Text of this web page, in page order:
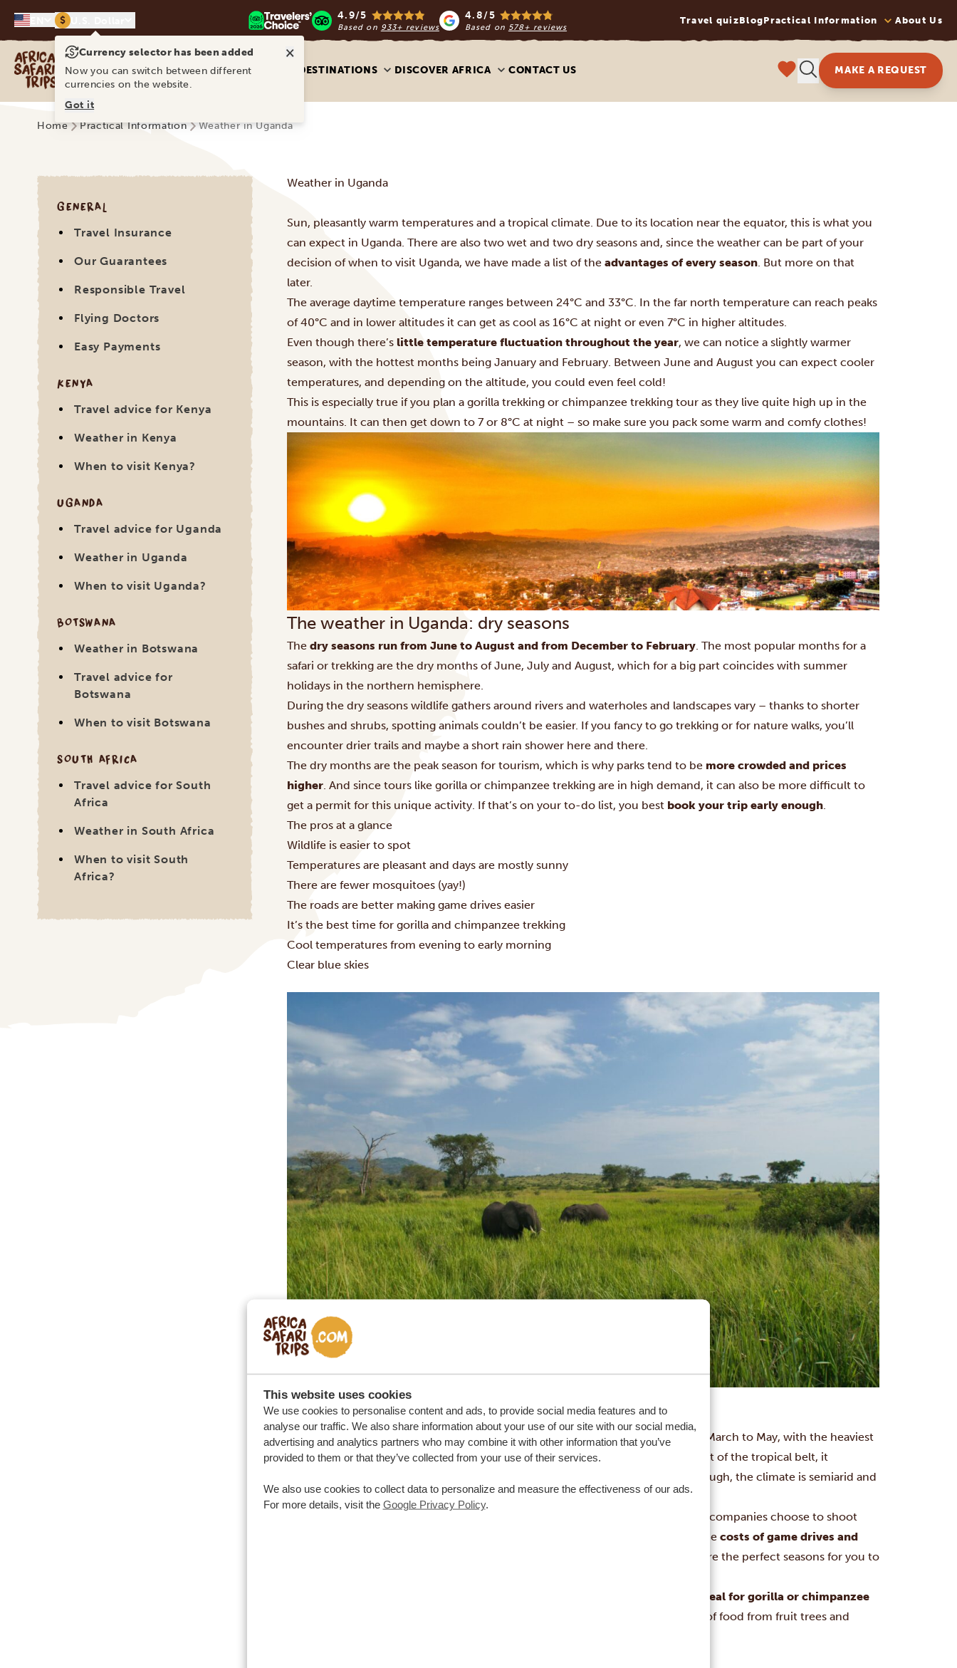
This website uses cookies
We use cookies to personalise content and ads, to provide social media features and to
analyse our traffic. We also share information about your use of our site with our social media,
advertising and analytics partners who may combine it with other information that you’ve
provided to them or that they’ve collected from your use of their services.
We also use cookies to collect data to personalize and measure the effectiveness of our ads.
For more details, visit the Google Privacy Policy.
$ 4.9/5
Based on 933+ reviews
4.8/5
Based on 578+ reviews
Travel quizBlogPractical Information About Us
Africa Safari Trips
DESTINATIONS DISCOVER AFRICA CONTACT US MAKE A REQUEST
Home Practical Information Weather in Uganda
GENERAL
Travel Insurance
Our Guarantees
Responsible Travel
Flying Doctors
Easy Payments
KENYA
Travel advice for Kenya
Weather in Kenya
When to visit Kenya?
UGANDA
Travel advice for Uganda
Weather in Uganda
When to visit Uganda?
BOTSWANA
Weather in Botswana
Travel advice for
Botswana
When to visit Botswana
SOUTH AFRICA
Travel advice for South
Africa
Weather in South Africa
When to visit South
Africa?
Weather in Uganda
Sun, pleasantly warm temperatures and a tropical climate. Due to its location near the equator, this is what you
can expect in Uganda. There are also two wet and two dry seasons and, since the weather can be part of your
decision of when to visit Uganda, we have made a list of theadvantages of every season. But more on that
later.
The average daytime temperature ranges between 24°C and 33°C. In the far north temperature can reach peaks
of 40°C and in lower altitudes it can get as cool as 16°C at night or even 7°C in higher altitudes.
Even though there’s little temperature fluctuation throughout the year, we can notice a slightly warmer
season, with the hottest months being January and February. Between June and August you can expect cooler
temperatures, and depending on the altitude, you could even feel cold!
This is especially true if you plan agorilla trekking orchimpanzee trekking tour as they live quite high up in the
mountains. It can then get down to 7 or 8°C at night – so make sure you pack some warm and comfy clothes!
The weather in Uganda: dry seasons
The dry seasons run from June to August and from December to February . The most popular months for a
safari or trekking are the dry months of June, July and August, which for a big part coincides with summer
holidays in the northern hemisphere.
During the dry seasons wildlife gathers around rivers and waterholes and landscapes vary – thanks to shorter
bushes and shrubs, spotting animals couldn’t be easier. If you fancy to go trekking or for nature walks, you’ll
encounter drier trails and maybe a short rain shower here and there.
The dry months are the peak season for tourism, which is why parks tend to be more crowded and prices
higher . And since tours like gorilla or chimpanzee trekking are in high demand, it can also be more difficult to
get a permit for this unique activity. If that’s on your to-do list, you best book your trip early enough
The pros at a glance
Wildlife is easier to spot
Temperatures are pleasant and days are mostly sunny
There are fewer mosquitoes (yay!)
The roads are better making game drives easier
It’s the best time for gorilla and chimpanzee trekking
Cool temperatures from evening to early morning
Clear blue skies
The weather in Uganda: rainy seasons
The rainy seasons, or wet seasons, run from September to December and from March to May, with the heaviest
rainfall usually happening in April and October. Since the northern region are out of the tropical belt, it
experiences only one rainy season, from March to October. In the northeast though, the climate is semiarid and
the region can even witness some droughts.
which is why TV companies choose to shoot
and thecosts of game drives and
. So if you don’t mind a bit of mud and rain, these are the perfect seasons for you to
not ideal for gorilla or chimpanzee
– even though the primates might be easy to spot as they find plenty of food from fruit trees and
Currency selector has been added ×
Now you can switch between different
currencies on the website.
Got it